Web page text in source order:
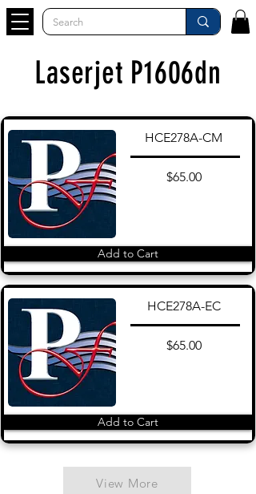
Laserjet P1606dn
HCE278A-CM
$65.00
Add to Cart
HCE278A-EC
$65.00
Add to Cart
View More